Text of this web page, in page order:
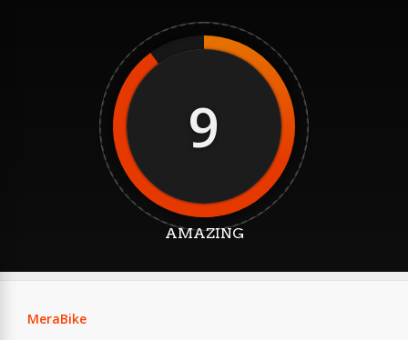
9
AMAZING
MeraBike